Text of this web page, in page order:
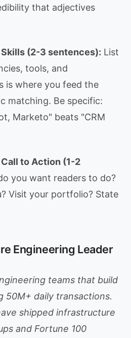
that adjectives
(2-3 sentences): List
tools, and
is where you feed the
matching. Be specific:
Marketo" beats "CRM
to Action (1-2
you want readers to do?
Visit your portfolio? State
Engineering Leader
teams that build
50M+ daily transactions.
shipped infrastructure
and Fortune 100